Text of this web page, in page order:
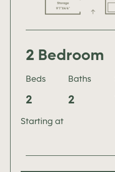
2 Bedroom
Beds
2
Baths
2
Starting at